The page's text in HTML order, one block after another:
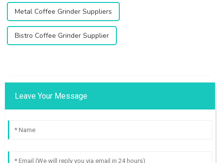
Metal Coffee Grinder Suppliers
Bistro Coffee Grinder Supplier
Leave Your Message